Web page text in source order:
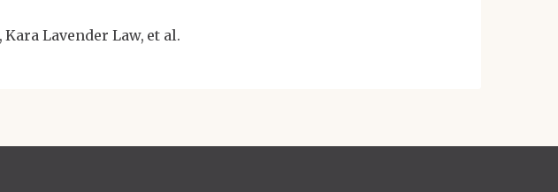
Kara Lavender Law et al.